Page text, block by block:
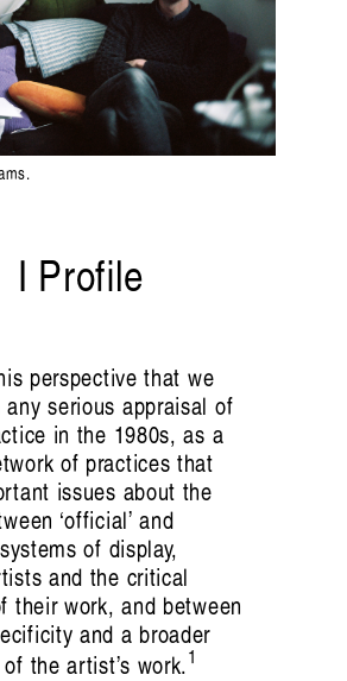
I Profile
perspective that we
any serious appraisal of
in the 1980s, as a
of practices that
issues about the
‘official’ and
of display,
and the critical
their work, and between
and a broader
the artist’s work.1
Published byLiquid
out an Indigenous
futureRyan